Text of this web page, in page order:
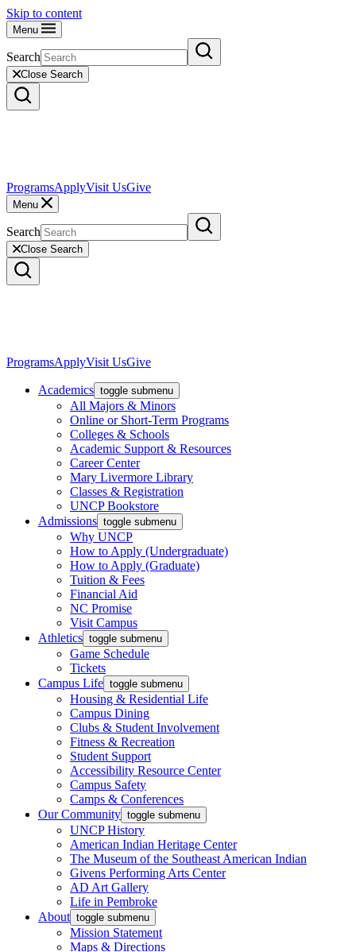
Skip to content
Menu
Search
Close Search
ProgramsApplyVisit UsGive
Menu
Search
Close Search
ProgramsApplyVisit UsGive
Academics toggle submenu
All Majors & Minors
Online or Short-Term Programs
Colleges & Schools
Academic Support & Resources
Career Center
Mary Livermore Library
Classes & Registration
UNCP Bookstore
Admissions toggle submenu
Why UNCP
How to Apply (Undergraduate)
How to Apply (Graduate)
Tuition & Fees
Financial Aid
NC Promise
Visit Campus
Athletics toggle submenu
Game Schedule
Tickets
Campus Life toggle submenu
Housing & Residential Life
Campus Dining
Clubs & Student Involvement
Fitness & Recreation
Student Support
Accessibility Resource Center
Campus Safety
Camps & Conferences
Our Community toggle submenu
UNCP History
American Indian Heritage Center
The Museum of the Southeast American Indian
Givens Performing Arts Center
AD Art Gallery
Life in Pembroke
About toggle submenu
Mission Statement
Maps & Directions